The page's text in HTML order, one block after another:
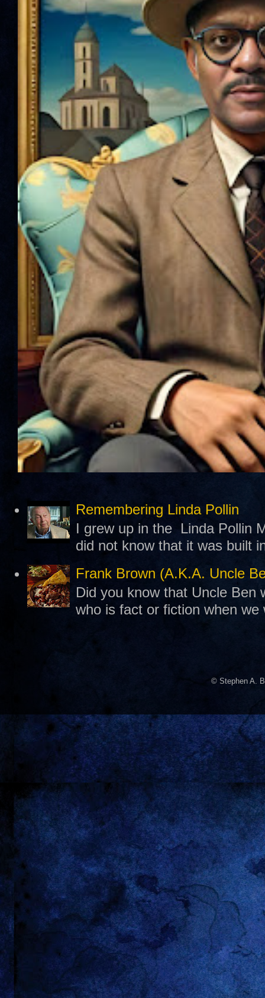
Remembering Linda Pollin
I grew up in the Linda Pollin
did not know that it was built
Frank Brown (A.K.A. Uncle
Did you know that Uncle Ben
who is fact or fiction when
© Stephen A.